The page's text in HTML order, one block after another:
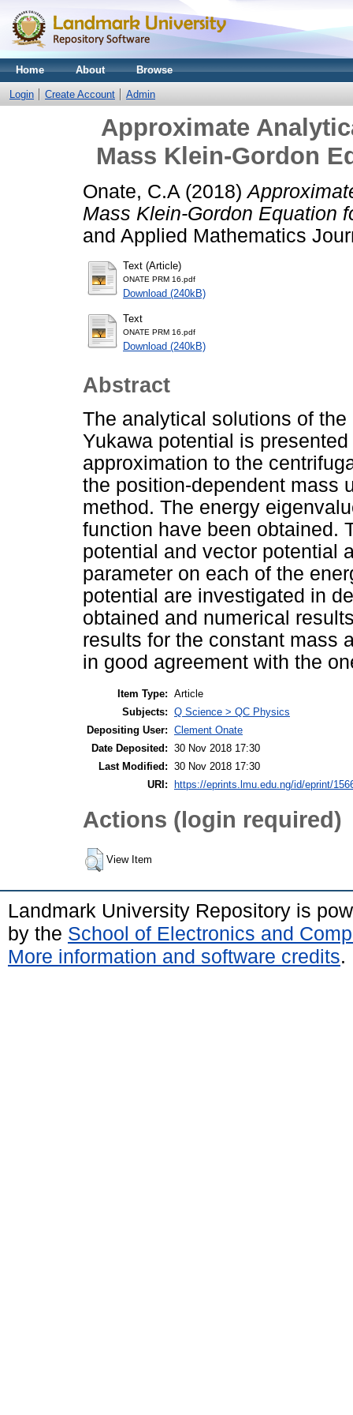
Home About Browse
Login Create Account Admin
Approximate
Mass Klein-Gordon
Onate, C.A (2018)
Mass Klein-Gordon Equation
and Applied Mathematics
Text (Article)
ONATE PRM 16.pdf
Download (240kB)
Text
ONATE PRM 16.pdf
Download (240kB)
Abstract
The analytical solutions of
Yukawa potential is
approximation to the
the position-dependent mass
method. The energy
function have been obtained.
potential and vector potential
parameter on each of the
potential are investigated in
obtained and numerical
results for the constant mass
in good agreement with the
Item Type: Article
Subjects: Q Science > QC Physics
Depositing User: Clement Onate
Date Deposited: 30 Nov 2018 17:30
Last Modified: 30 Nov 2018 17:30
URI:
https://eprints.lmu.edu.ng/id/eprint/
Actions (login required)
View Item
Landmark University Repository is
by the School of Electronics and
More information and software credits.